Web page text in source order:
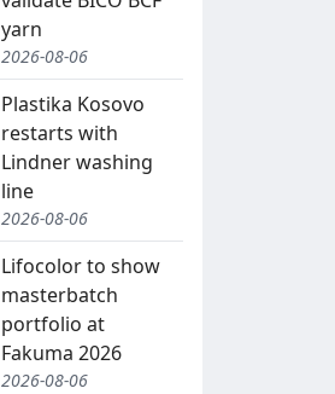
yarn
2026-08-06
Plastika Kosovo
restarts with
Lindner washing
line
2026-08-06
Lifocolor to show
masterbatch
portfolio at
Fakuma 2026
2026-08-06